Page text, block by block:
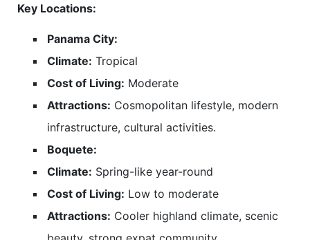
Key Locations:
Panama City:
Climate: Tropical
Cost of Living: Moderate
Attractions: Cosmopolitan lifestyle, modern
infrastructure, cultural activities.
Boquete:
Climate: Spring-like year-round
Cost of Living: Low to moderate
Attractions: Cooler highland climate, scenic